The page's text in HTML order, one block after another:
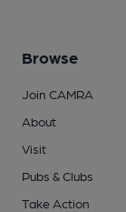
Browse
Join CAMRA
About
Visit
Pubs & Clubs
Take Action